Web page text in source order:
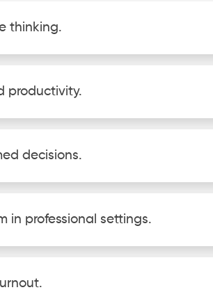
thinking.
productivity.
decisions.
in professional settings.